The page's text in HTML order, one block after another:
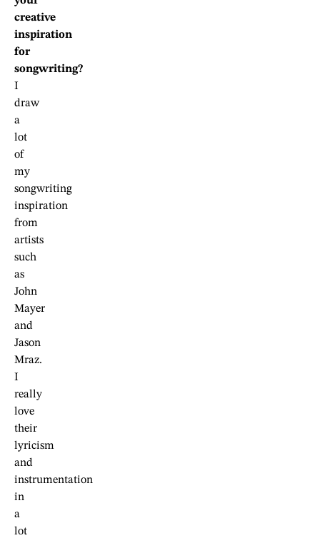
creative
inspiration
for
songwriting?
I
draw
a
lot
of
my
songwriting
inspiration
from
artists
such
as
John
Mayer
and
Jason
Mraz.
I
really
love
their
lyricism
and
instrumentation
in
a
lot